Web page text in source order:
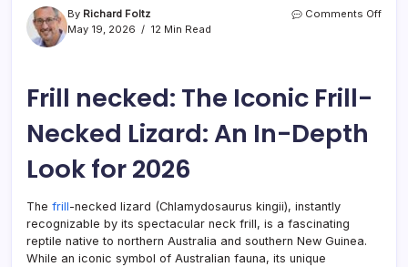
By Richard Foltz
May 19, 2026
12 Min Read
Comments Offon
Frill necked: The Iconic Frill-
Necked Lizard: An In-Depth
Look for 2026
The frill-necked lizard (Chlamydosaurus kingii), instantly
recognizable by its spectacular neck frill, is a fascinating
reptile native to northern Australia and southern New Guinea.
While an iconic symbol of Australian fauna, its unique